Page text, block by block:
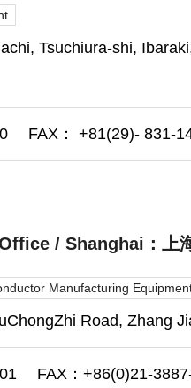
Tsuchiura-shi,
FAX： +81(29)- 831-
/ Shanghai：上
Manufacturing
Road, Zhang
FAX：+86(0)21-